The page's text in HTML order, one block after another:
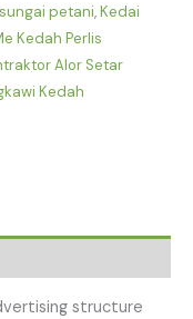
petani,Kedai
Kedah Perlis
Alor Setar
Kedah
structure